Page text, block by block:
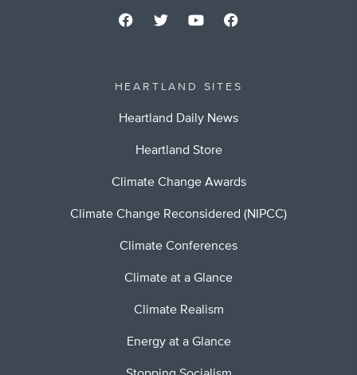
HEARTLAND SITES
Heartland Daily News
Heartland Store
Climate Change Awards
Climate Change Reconsidered (NIPCC)
Climate Conferences
Climate at a Glance
Climate Realism
Energy at a Glance